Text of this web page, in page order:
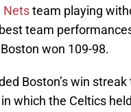
Netsteam playing
team
won 109-98.
Boston’s win
which the Celtics